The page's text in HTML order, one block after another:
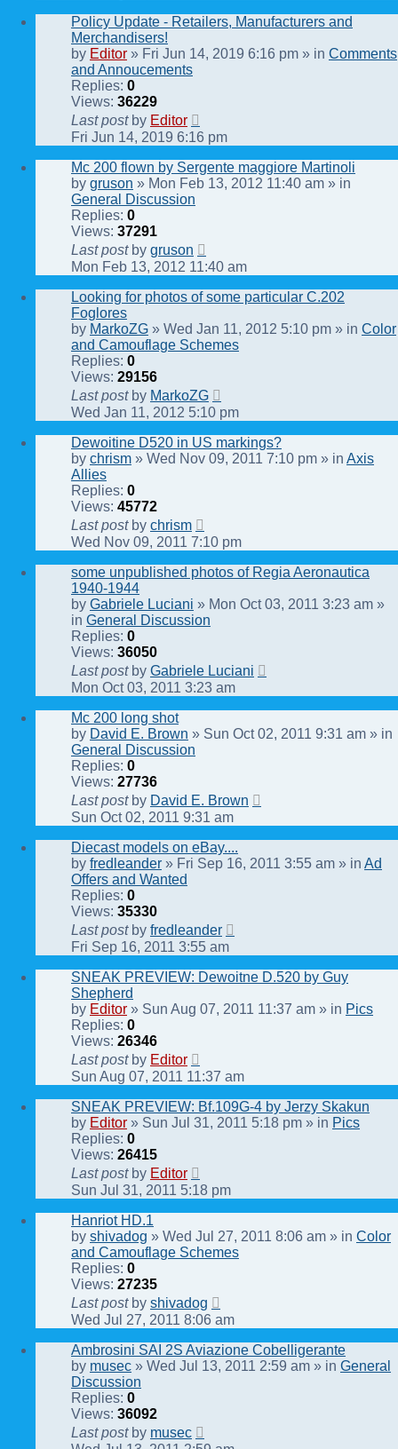
Policy Update - Retailers, Manufacturers and
Merchandisers!
by Editor » Fri Jun 14, 2019 6:16 pm » in Comments
and Annoucements
Replies: 0
Views: 36229
Last post by Editor
Fri Jun 14, 2019 6:16 pm
Mc 200 flown by Sergente maggiore Martinoli
by gruson » Mon Feb 13, 2012 11:40 am » in
General Discussion
Replies: 0
Views: 37291
Last post by gruson
Mon Feb 13, 2012 11:40 am
Looking for photos of some particular C.202
Foglores
by MarkoZG » Wed Jan 11, 2012 5:10 pm » in Color
and Camouflage Schemes
Replies: 0
Views: 29156
Last post by MarkoZG
Wed Jan 11, 2012 5:10 pm
Dewoitine D520 in US markings?
by chrism » Wed Nov 09, 2011 7:10 pm » in Axis
Allies
Replies: 0
Views: 45772
Last post by chrism
Wed Nov 09, 2011 7:10 pm
some unpublished photos of Regia Aeronautica
1940-1944
by Gabriele Luciani » Mon Oct 03, 2011 3:23 am »
in General Discussion
Replies: 0
Views: 36050
Last post by Gabriele Luciani
Mon Oct 03, 2011 3:23 am
Mc 200 long shot
by David E. Brown » Sun Oct 02, 2011 9:31 am » in
General Discussion
Replies: 0
Views: 27736
Last post by David E. Brown
Sun Oct 02, 2011 9:31 am
Diecast models on eBay....
by fredleander » Fri Sep 16, 2011 3:55 am » in Ad
Offers and Wanted
Replies: 0
Views: 35330
Last post by fredleander
Fri Sep 16, 2011 3:55 am
SNEAK PREVIEW: Dewoitne D.520 by Guy
Shepherd
by Editor » Sun Aug 07, 2011 11:37 am » in Pics
Replies: 0
Views: 26346
Last post by Editor
Sun Aug 07, 2011 11:37 am
SNEAK PREVIEW: Bf.109G-4 by Jerzy Skakun
by Editor » Sun Jul 31, 2011 5:18 pm » in Pics
Replies: 0
Views: 26415
Last post by Editor
Sun Jul 31, 2011 5:18 pm
Hanriot HD.1
by shivadog » Wed Jul 27, 2011 8:06 am » in Color
and Camouflage Schemes
Replies: 0
Views: 27235
Last post by shivadog
Wed Jul 27, 2011 8:06 am
Ambrosini SAI 2S Aviazione Cobelligerante
by musec » Wed Jul 13, 2011 2:59 am » in General
Discussion
Replies: 0
Views: 36092
Last post by musec